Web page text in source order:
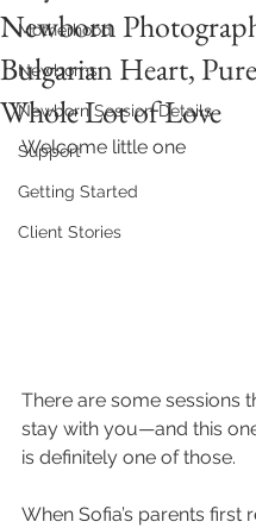
Motherhood
Newborns
Newborn Session Details
Support
Getting Started
Client Stories
Newborn
Bulgarian Heart,
Whole Lot of Love
Welcome little one
There are some sessions
stay with you—and this
is definitely one of those.
When Sofia’s parents first